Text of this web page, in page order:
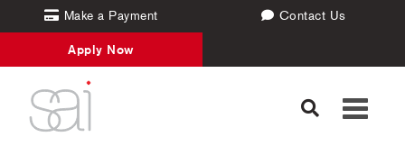
Make a Payment Contact Us
Apply Now
Toggle